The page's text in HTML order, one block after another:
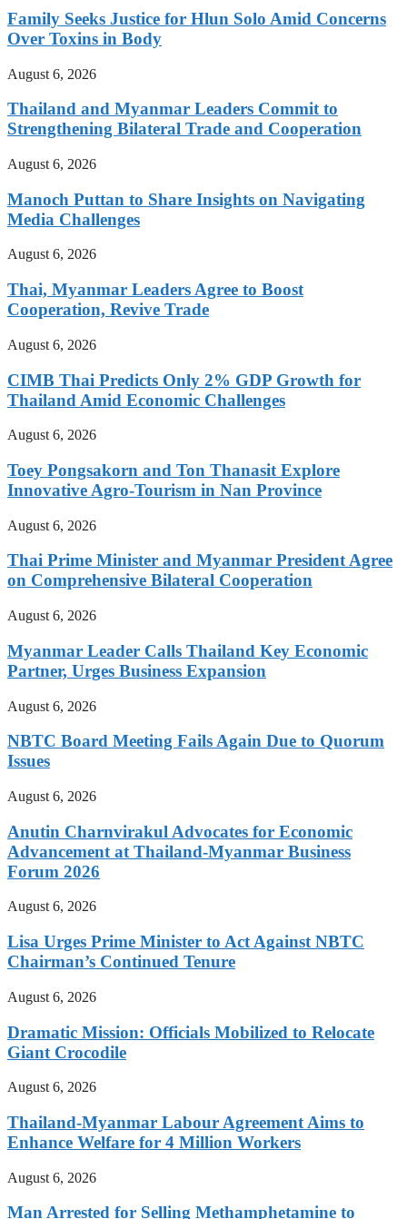
Family Seeks Justice for Hlun Solo Amid Concerns
Over Toxins in Body
August 6, 2026
Thailand and Myanmar Leaders Commit to
Strengthening Bilateral Trade and Cooperation
August 6, 2026
Manoch Puttan to Share Insights on Navigating
Media Challenges
August 6, 2026
Thai, Myanmar Leaders Agree to Boost
Cooperation, Revive Trade
August 6, 2026
CIMB Thai Predicts Only 2% GDP Growth for
Thailand Amid Economic Challenges
August 6, 2026
Toey Pongsakorn and Ton Thanasit Explore
Innovative Agro-Tourism in Nan Province
August 6, 2026
Thai Prime Minister and Myanmar President Agree
on Comprehensive Bilateral Cooperation
August 6, 2026
Myanmar Leader Calls Thailand Key Economic
Partner, Urges Business Expansion
August 6, 2026
NBTC Board Meeting Fails Again Due to Quorum
Issues
August 6, 2026
Anutin Charnvirakul Advocates for Economic
Advancement at Thailand-Myanmar Business
Forum 2026
August 6, 2026
Lisa Urges Prime Minister to Act Against NBTC
Chairman’s Continued Tenure
August 6, 2026
Dramatic Mission: Officials Mobilized to Relocate
Giant Crocodile
August 6, 2026
Thailand-Myanmar Labour Agreement Aims to
Enhance Welfare for 4 Million Workers
August 6, 2026
Man Arrested for Selling Methamphetamine to